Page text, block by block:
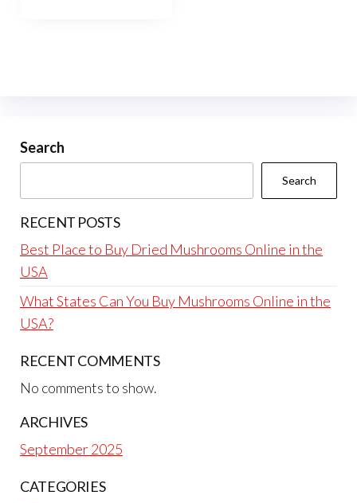
Search
Search
RECENT POSTS
Best Place to Buy Dried Mushrooms Online in the
USA
What States Can You Buy Mushrooms Online in the
USA?
RECENT COMMENTS
No comments to show.
ARCHIVES
September 2025
CATEGORIES